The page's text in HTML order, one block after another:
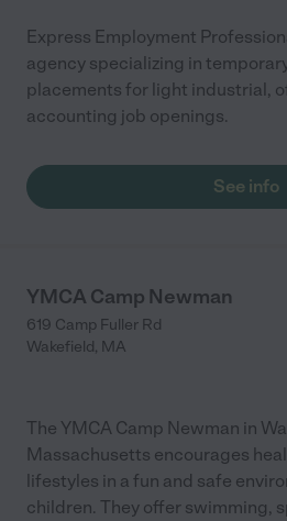
Express Employment
agency specializing in
placements for light industrial,
accounting job openings.
See info
YMCA Camp Newman
619 Camp Fuller Rd
Wakefield, MA
The YMCA Camp Newman in
Massachusetts encourages
lifestyles in a fun and safe
children. They offer swimming,